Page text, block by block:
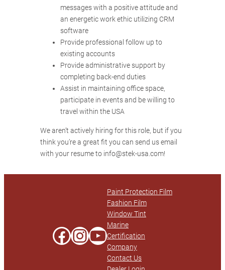
messages with a positive attitude and
an energetic work ethic utilizing CRM
software
Provide professional follow up to
existing accounts
Provide administrative support by
completing back-end duties
Assist in maintaining office space,
participate in events and be willing to
travel within the USA
We aren’t actively hiring for this role, but if you
think you’re a great fit you can send us email
with your resume to info@stek-usa.com!
Facebook
Instagram
YouTube
Paint Protection Film
Fashion Film
Window Tint
Marine
Certification
Company
Contact Us